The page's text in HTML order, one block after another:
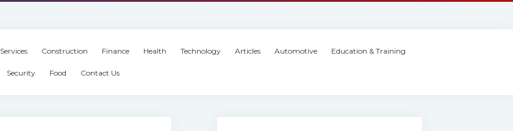
Services Construction Finance Health Technology Articles Automotive Education & Training
Security Food Contact Us